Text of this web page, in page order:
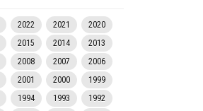
2022 2021
2020
2015 2014
2013
2008 2007
2006
2001 2000
1999
1994 1993
1992